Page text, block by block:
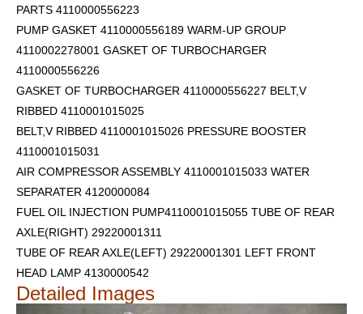
PARTS 4110000556223
PUMP GASKET 4110000556189 WARM-UP GROUP
4110002278001 GASKET OF TURBOCHARGER
4110000556226
GASKET OF TURBOCHARGER 4110000556227 BELT,V
RIBBED 4110001015025
BELT,V RIBBED 4110001015026 PRESSURE BOOSTER
4110001015031
AIR COMPRESSOR ASSEMBLY 4110001015033 WATER
SEPARATER 4120000084
FUEL OIL INJECTION PUMP4110001015055 TUBE OF REAR
AXLE(RIGHT) 29220001311
TUBE OF REAR AXLE(LEFT) 29220001301 LEFT FRONT
HEAD LAMP 4130000542
Detailed Images